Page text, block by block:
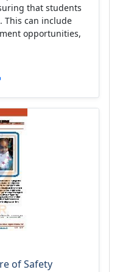
that students
This can include
opportunities,
of Safety